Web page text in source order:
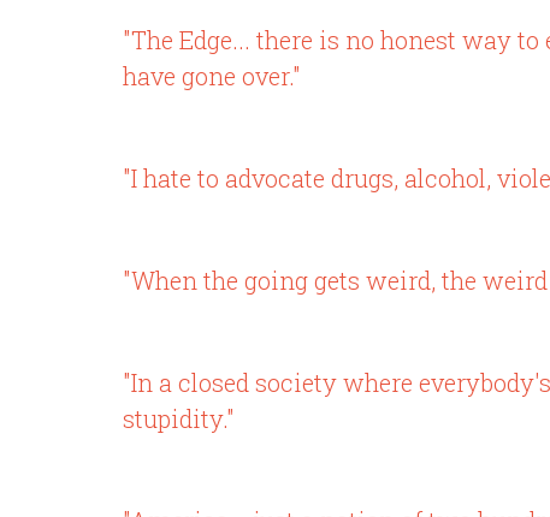
"The Edge... there is no honest way
have gone over."
"I hate to advocate drugs, alcohol,
"When the going gets weird, the
"In a closed society where
stupidity."